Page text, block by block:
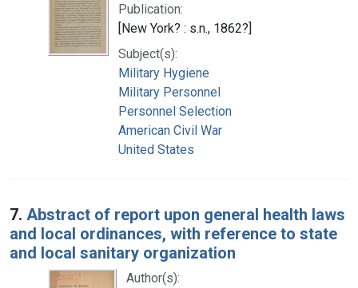
Publication:
[New York? : s.n., 1862?]
Subject(s):
Military Hygiene
Military Personnel
Personnel Selection
American Civil War
United States
7. Abstract of report upon general health laws
and local ordinances, with reference to state
and local sanitary organization
Author(s):